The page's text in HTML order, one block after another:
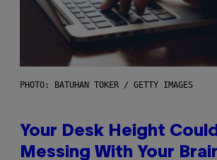
PHOTO: BATUHAN TOKER / GETTY IMAGES
Your Desk Height
Messing With Your